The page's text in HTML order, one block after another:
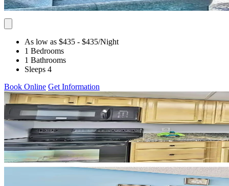
As low as $435 - $435/Night
1 Bedrooms
1 Bathrooms
Sleeps 4
Book Online Get Information